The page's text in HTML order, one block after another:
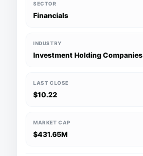
SECTOR
Financials
INDUSTRY
Investment Holding Companies
LAST CLOSE
$10.22
MARKET CAP
$431.65M